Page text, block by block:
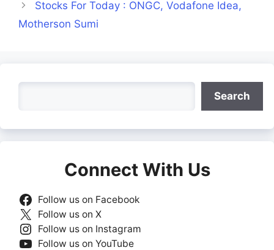
Stocks For Today : ONGC, Vodafone Idea,
Motherson Sumi
Search
Connect With Us
Follow us on Facebook
Follow us on X
Follow us on Instagram
Follow us on YouTube